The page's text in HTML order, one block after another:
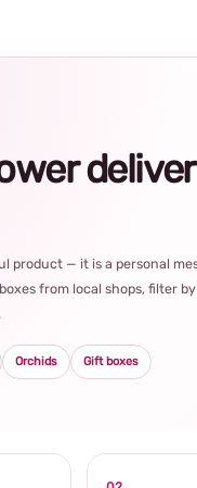
product — it is a personal
from local shops, filter
Orchids Gift boxes